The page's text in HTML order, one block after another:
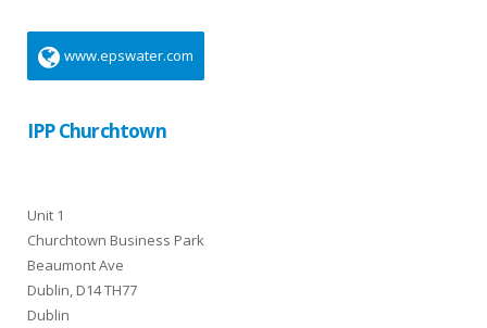
www.epswater.com
IPP Churchtown
Unit 1
Churchtown Business Park
Beaumont Ave
Dublin, D14 TH77
Dublin